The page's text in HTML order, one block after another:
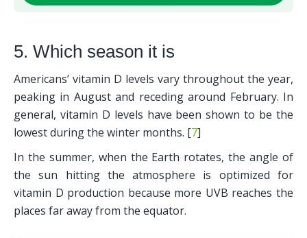
5. Which season it is
Americans’ vitamin D levels vary throughout the year,
peaking in August and receding around February. In
general, vitamin D levels have been shown to be the
lowest during the winter months. [7]
In the summer, when the Earth rotates, the angle of
the sun hitting the atmosphere is optimized for
vitamin D production because more UVB reaches the
places far away from the equator.